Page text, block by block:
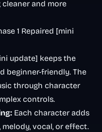
and more
1 Repaired [mini
update] keeps the
beginner-friendly. The
through character
controls.
Each character adds
vocal, or effect.